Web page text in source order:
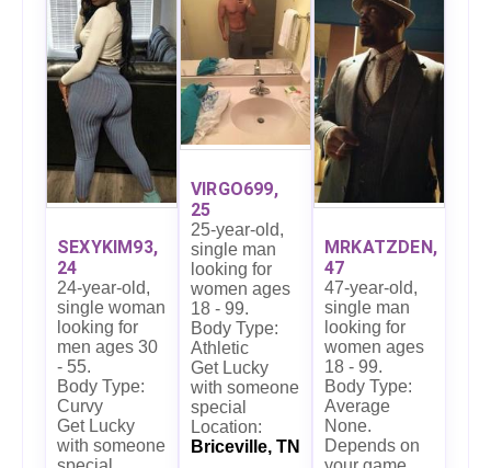
SEXYKIM93,
24
24-year-old,
single woman
looking for
men ages 30
- 55.
Body Type:
Curvy
Get Lucky
with someone
VIRGO699,
25
25-year-old,
single man
looking for
women ages
18 - 99.
Body Type:
Athletic
Get Lucky
with someone
special
Location:
Briceville, TN
MRKATZDEN,
47
47-year-old,
single man
looking for
women ages
18 - 99.
Body Type:
Average
None.
Depends on